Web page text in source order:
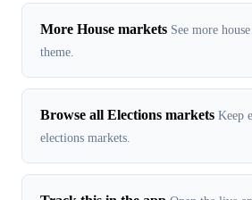
More House markets See more
theme.
Browse all Elections markets Keep
elections markets.